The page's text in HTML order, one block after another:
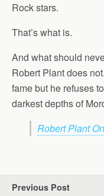
Rock stars.
That’s what is.
And what should
Robert Plant does
fame but he refuses
darkest depths of
Robert Plant
Previous Post